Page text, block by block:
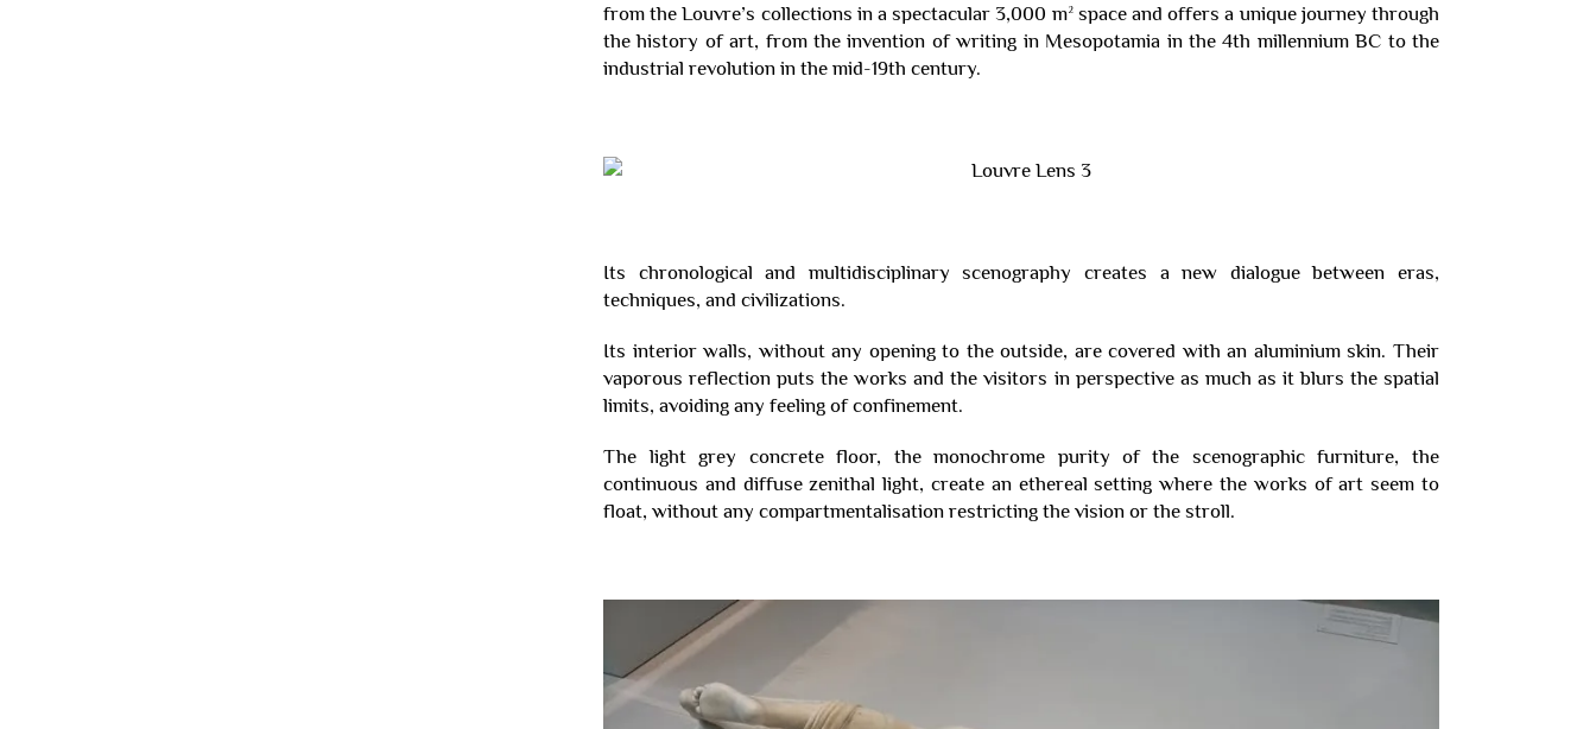
from the Louvre’s collections in a spectacular 3,000 m² space and offers a unique journey through
the history of art, from the invention of writing in Mesopotamia in the 4th millennium BC to the
industrial revolution in the mid-19th century.
Its chronological and multidisciplinary scenography creates a new dialogue between eras,
techniques, and civilizations.
Its interior walls, without any opening to the outside, are covered with an aluminium skin. Their
vaporous reflection puts the works and the visitors in perspective as much as it blurs the spatial
limits, avoiding any feeling of confinement.
The light grey concrete floor, the monochrome purity of the scenographic furniture, the
continuous and diffuse zenithal light, create an ethereal setting where the works of art seem to
float, without any compartmentalisation restricting the vision or the stroll.